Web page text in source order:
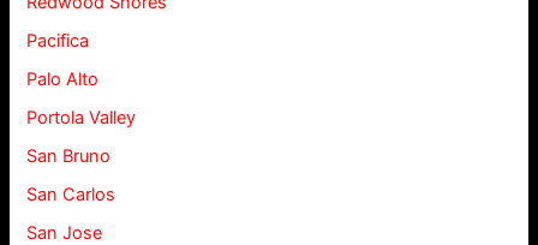
Pacifica
Palo Alto
Portola Valley
San Bruno
San Carlos
San Jose